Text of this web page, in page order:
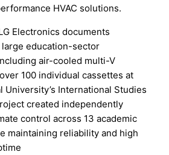
HVAC solutions.
Electronics documents
education-sector
air-cooled multi-V
100 individual cassettes at
University’s International Studies
created independently
control across 13 academic
maintaining reliability and high